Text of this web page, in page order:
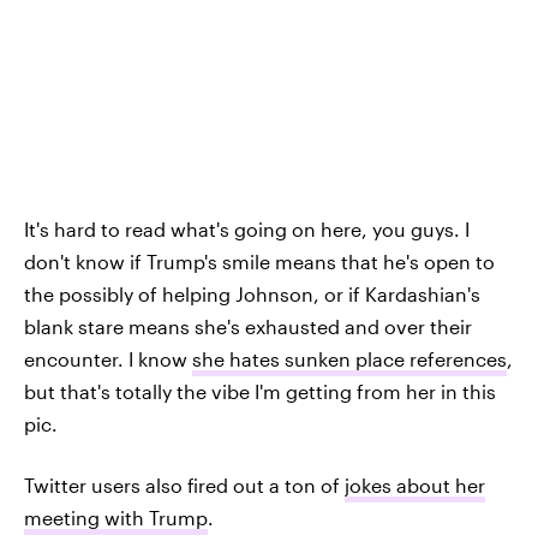
It's hard to read what's going on here, you guys. I
don't know if Trump's smile means that he's open to
the possibly of helping Johnson, or if Kardashian's
blank stare means she's exhausted and over their
encounter. I know she hates sunken place references,
but that's totally the vibe I'm getting from her in this
pic.
Twitter users also fired out a ton of jokes about her
meeting with Trump.